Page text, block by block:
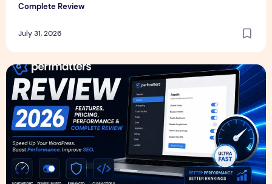
Complete Review
July 31, 2026
Perfmatters Review 2026 – Features, Pricing, Performance